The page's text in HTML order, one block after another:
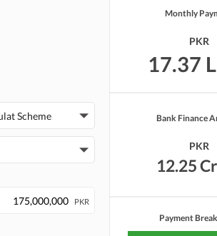
Service
Security Staff
Scheme
PKR
Monthly
PKR
17.37
Bank Finance
PKR
12.25
Payment